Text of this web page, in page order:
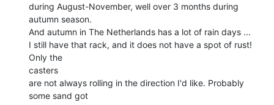
during August-November, well over 3 months during
autumn season.
And autumn in The Netherlands has a lot of rain days ...
I still have that rack, and it does not have a spot of rust!
Only the
casters
are not always rolling in the direction I'd like. Probably
some sand got